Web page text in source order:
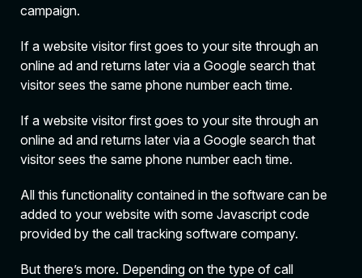
campaign.
If a website visitor first goes to your site through an
online ad and returns later via a Google search that
visitor sees the same phone number each time.
If a website visitor first goes to your site through an
online ad and returns later via a Google search that
visitor sees the same phone number each time.
All this functionality contained in the software can be
added to your website with some Javascript code
provided by the call tracking software company.
But there’s more. Depending on the type of call